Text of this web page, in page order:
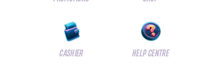
CASHIER HELP CENTRE